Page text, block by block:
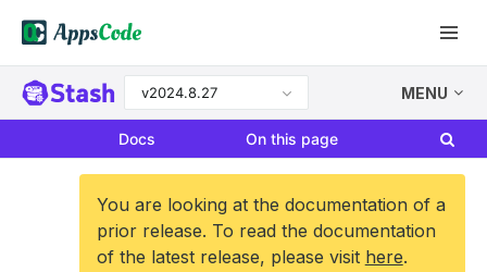
v2024.8.27 MENU
Docs On this page
You are looking at the documentation of a
prior release. To read the documentation
of the latest release, please visit here.